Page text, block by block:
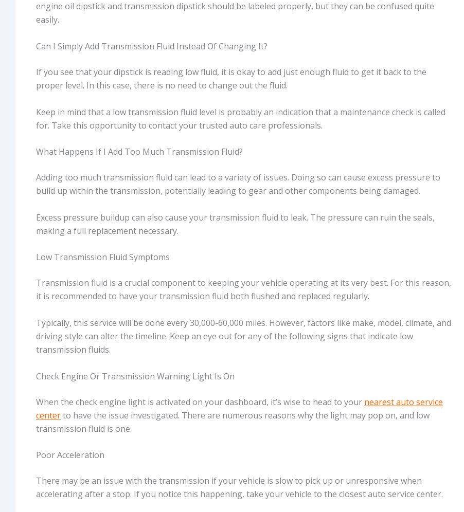
engine oil dipstick and transmission dipstick should be labeled properly, but they can be confused quite
easily.
Can I Simply Add Transmission Fluid Instead Of Changing It?
If you see that your dipstick is reading low fluid, it is okay to add just enough fluid to get it back to the
proper level. In this case, there is no need to change out the fluid.
Keep in mind that a low transmission fluid level is probably an indication that a maintenance check is called
for. Take this opportunity to contact your trusted auto care professionals.
What Happens If I Add Too Much Transmission Fluid?
Adding too much transmission fluid can lead to a variety of issues. Doing so can cause excess pressure to
build up within the transmission, potentially leading to gear and other components being damaged.
Excess pressure buildup can also cause your transmission fluid to leak. The pressure can ruin the seals,
making a full replacement necessary.
Low Transmission Fluid Symptoms
Transmission fluid is a crucial component to keeping your vehicle operating at its very best. For this reason,
it is recommended to have your transmission fluid both flushed and replaced regularly.
Typically, this service will be done every 30,000-60,000 miles. However, factors like make, model, climate, and
driving style can alter the timeline. Keep an eye out for any of the following signs that indicate low
transmission fluids.
Check Engine Or Transmission Warning Light Is On
When the check engine light is activated on your dashboard, it’s wise to head to your nearest auto service
centerto have the issue investigated. There are numerous reasons why the light may pop on, and low
transmission fluid is one.
Poor Acceleration
There may be an issue with the transmission if your vehicle is slow to pick up or unresponsive when
accelerating after a stop. If you notice this happening, take your vehicle to the closest auto service center.